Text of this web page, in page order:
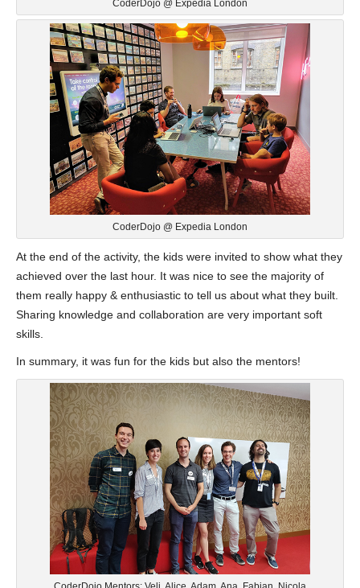
CoderDojo @ Expedia London
CoderDojo @ Expedia London
At the end of the activity, the kids were invited to show what they
achieved over the last hour. It was nice to see the majority of
them really happy & enthusiastic to tell us about what they built.
Sharing knowledge and collaboration are very important soft
skills.
In summary, it was fun for the kids but also the mentors!